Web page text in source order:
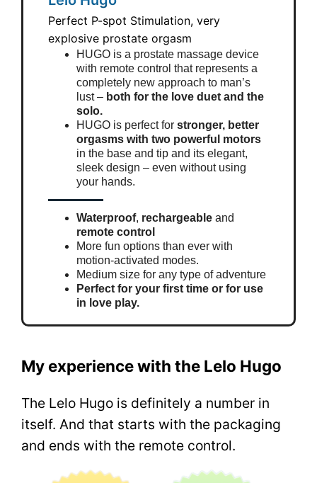
Perfect P-spot Stimulation, very
explosive prostate orgasm
HUGO is a prostate massage device
with remote control that represents a
completely new approach to man’s
lust – both for the love duet and the
solo.
HUGO is perfect forstronger, better
orgasms with two powerful motors
in the base and tip and its elegant,
sleek design – even without using
your hands.
Waterproof, rechargeable and
remote control
More fun options than ever with
motion-activated modes.
Medium size for any type of adventure
Perfect for your first time or for use
in love play.
My experience with the Lelo Hugo
The Lelo Hugo is definitely a number in
itself. And that starts with the packaging
and ends with the remote control.